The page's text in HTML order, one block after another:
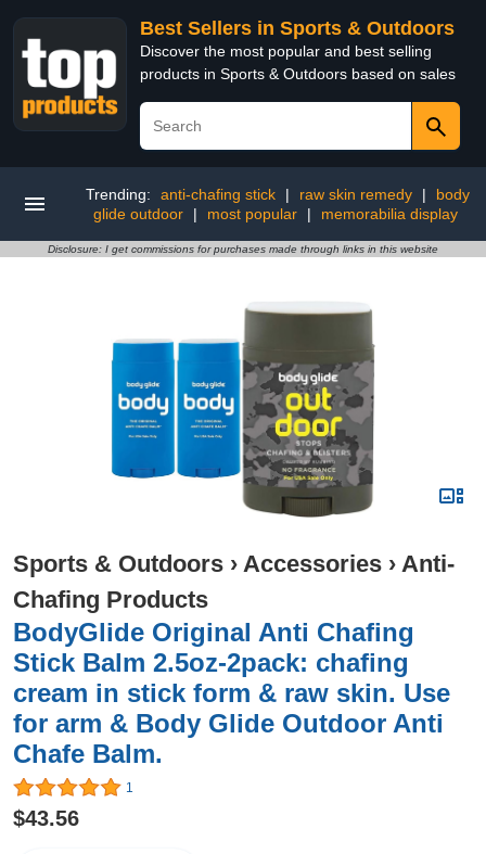
Best Sellers in Sports & Outdoors
Discover the most popular and best selling
products in Sports & Outdoors based on sales
Trending: anti-chafing stick | raw skin remedy |
body
glide outdoor
| most popular | memorabilia display
Disclosure: I get commissions for purchases made through links in this website
Sports & Outdoors › Accessories › Anti-
Chafing Products
BodyGlide Original Anti Chafing
Stick Balm 2.5oz-2pack: chafing
cream in stick form & raw skin. Use
for arm & Body Glide Outdoor Anti
Chafe Balm.
1
$43.56